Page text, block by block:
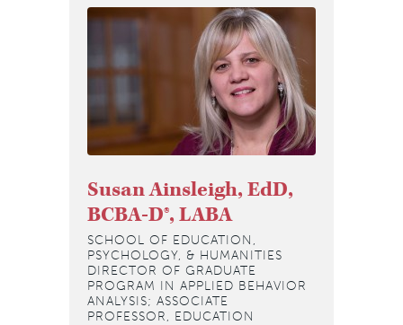
Susan Ainsleigh, EdD,
BCBA-D®, LABA
SCHOOL OF EDUCATION,
PSYCHOLOGY, & HUMANITIES
DIRECTOR OF GRADUATE
PROGRAM IN APPLIED BEHAVIOR
ANALYSIS; ASSOCIATE
PROFESSOR, EDUCATION